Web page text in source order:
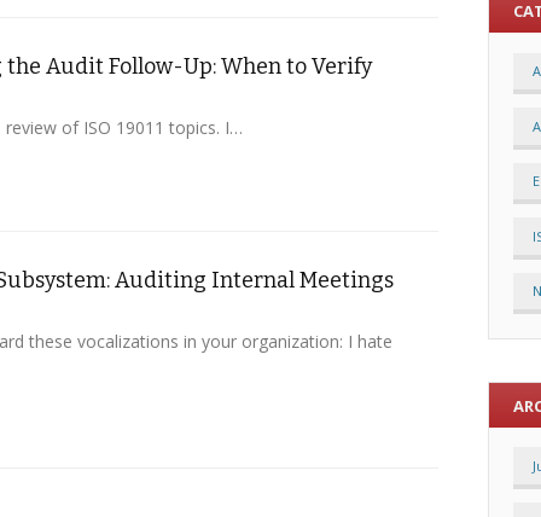
Audit Follow-Up: When to Verify
of ISO 19011 topics. I…
Auditing Internal Meetings
these vocalizations in your organization: I hate